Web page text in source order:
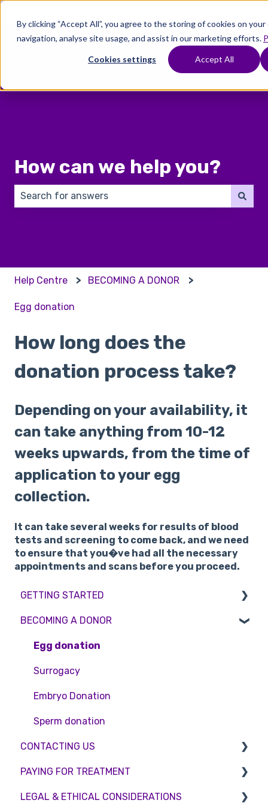
By clicking “Accept All”, you agree to the storing of cookies on
navigation, analyse site usage, and assist in our marketing efforts.
Cookies settings Accept All
Where
Show submenu for Where To Start
Treatments
Show submenu for
Fertility
Preservation
How can we help you?
Help Centre BECOMING A DONOR
Egg donation
How long does the
donation process take?
Depending on your availability, it
can take anything from 10-12
weeks upwards, from the time of
application to your egg
collection.
It can take several weeks for results of blood
tests and screening to come back, and we need
to ensure that you�ve had all the necessary
appointments and scans before you proceed.
GETTING STARTED
BMI & Lifestyle
Treatments
Booking an appointment
Consultations
Tests
BECOMING A DONOR
Egg donation
Surrogacy
Embryo Donation
Sperm donation
CONTACTING US
Appointment Scheduling
Emergency Contact
PAYING FOR TREATMENT
Interest free credit
LEGAL & ETHICAL CONSIDERATIONS